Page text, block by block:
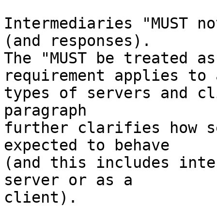
Intermediaries "MUST
(and responses).
The "MUST be treated
requirement applies
types of servers and
paragraph
further clarifies how
expected to behave
(and this includes
server or as a
client).